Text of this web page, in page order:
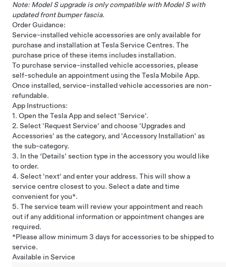
Note: Model S upgrade is only compatible with Model S with
updated front bumper fascia.
Order Guidance:
Service-installed vehicle accessories are only available for
purchase and installation at Tesla Service Centres. The
purchase price of these items includes installation.
To purchase service-installed vehicle accessories, please
self-schedule an appointment using the Tesla Mobile App.
Once installed, service-installed vehicle accessories are non-
refundable.
App Instructions:
1. Open the Tesla App and select 'Service'.
2. Select 'Request Service' and choose 'Upgrades and
Accessories' as the category, and 'Accessory Installation' as
the sub-category.
3. In the ‘Details’ section type in the accessory you would like
to order.
4. Select 'next' and enter your address. This will show a
service centre closest to you. Select a date and time
convenient for you*.
5. The service team will review your appointment and reach
out if any additional information or appointment changes are
required.
*Please allow minimum 3 days for accessories to be shipped to
service.
Available in Service